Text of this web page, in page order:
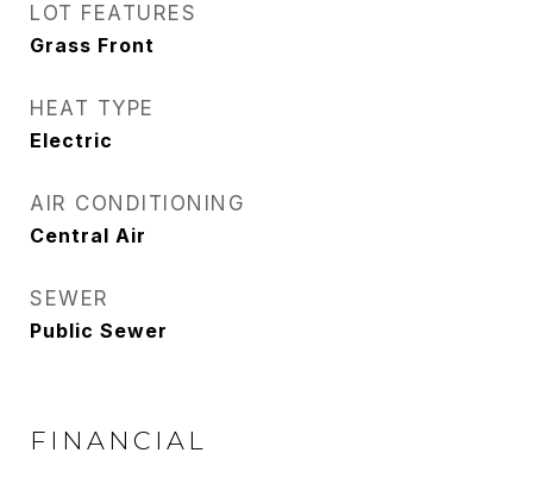
LOT FEATURES
Grass Front
HEAT TYPE
Electric
AIR CONDITIONING
Central Air
SEWER
Public Sewer
FINANCIAL